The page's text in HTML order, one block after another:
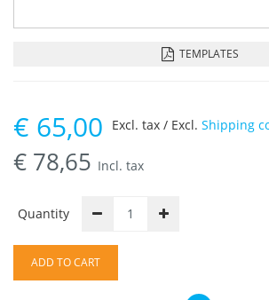
TEMPLATES
€ 65,00
€ 78,65 Incl. tax
Excl. tax / Excl. Shipping
Quantity
ADD TO CART